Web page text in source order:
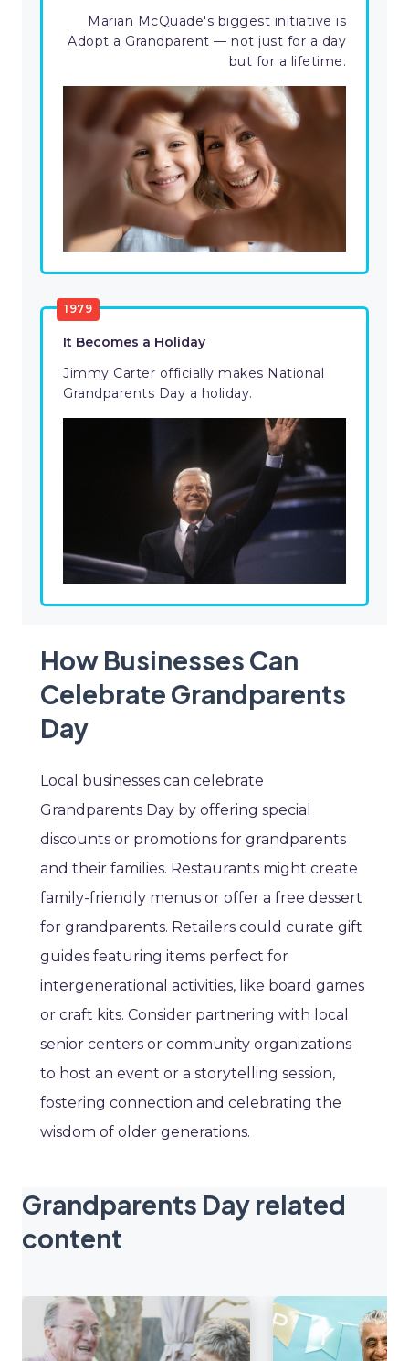
Marian McQuade's biggest initiative is
Adopt a Grandparent — not just for a day
but for a lifetime.
1979
It Becomes a Holiday
Jimmy Carter officially makes National
Grandparents Day a holiday.
How Businesses Can
Celebrate Grandparents
Day
Local businesses can celebrate
Grandparents Day by offering special
discounts or promotions for grandparents
and their families. Restaurants might create
family-friendly menus or offer a free dessert
for grandparents. Retailers could curate gift
guides featuring items perfect for
intergenerational activities, like board games
or craft kits. Consider partnering with local
senior centers or community organizations
to host an event or a storytelling session,
fostering connection and celebrating the
wisdom of older generations.
Grandparents Day related
content